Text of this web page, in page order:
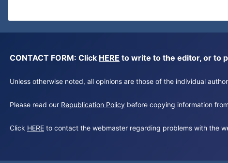
CONTACT FORM: Click HERE to write to the editor, or to
Unless otherwise noted, all opinions are those of the individual
Please read our Republication Policy before copying information
Click HERE to contact the webmaster regarding problems with the